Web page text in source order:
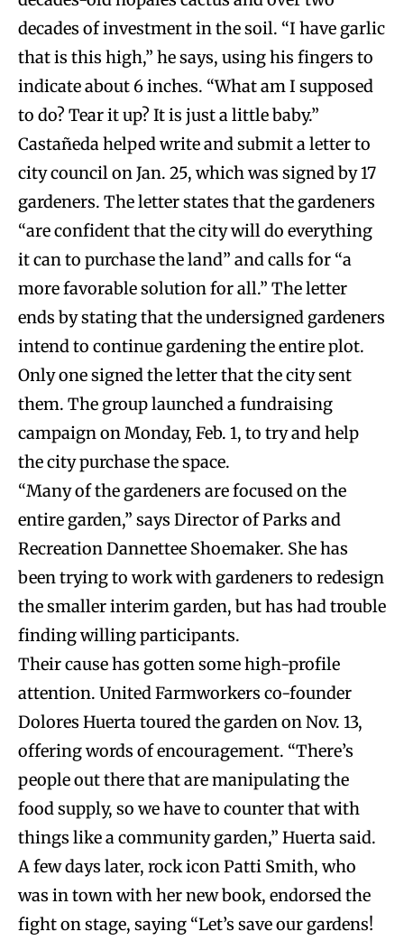
decades of investment in the soil. “I have garlic
that is this high,” he says, using his fingers to
indicate about 6 inches. “What am I supposed
to do? Tear it up? It is just a little baby.”
Castañeda helped write and submit a letter to
city council on Jan. 25, which was signed by 17
gardeners. The letter states that the gardeners
“are confident that the city will do everything
it can to purchase the land” and calls for “a
more favorable solution for all.” The letter
ends by stating that the undersigned gardeners
intend to continue gardening the entire plot.
Only one signed the letter that the city sent
them. The group launched a fundraising
campaign on Monday, Feb. 1, to try and help
the city purchase the space.
“Many of the gardeners are focused on the
entire garden,” says Director of Parks and
Recreation Dannettee Shoemaker. She has
been trying to work with gardeners to redesign
the smaller interim garden, but has had trouble
finding willing participants.
Their cause has gotten some high-profile
attention. United Farmworkers co-founder
Dolores Huerta toured the garden on Nov. 13,
offering words of encouragement. “There’s
people out there that are manipulating the
food supply, so we have to counter that with
things like a community garden,” Huerta said.
A few days later, rock icon Patti Smith, who
was in town with her new book, endorsed the
fight on stage, saying “Let’s save our gardens!